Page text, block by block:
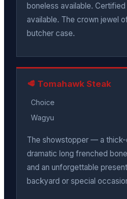
boneless available.
available. The crown jewel
butcher case.
🥩 Tomahawk Steak
Choice
Wagyu
The showstopper — a
dramatic long frenched
and an unforgettable
backyard or special